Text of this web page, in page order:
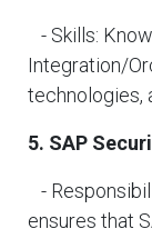
- Skills:
Integration/
technologies,
5. SAP
-
ensures that